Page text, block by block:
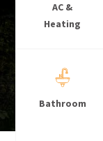
AC &
Heating
Bathroom